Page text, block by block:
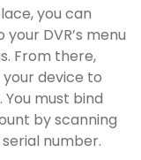
you can
DVR’s menu
From there,
your device to
must bind
by scanning
number.